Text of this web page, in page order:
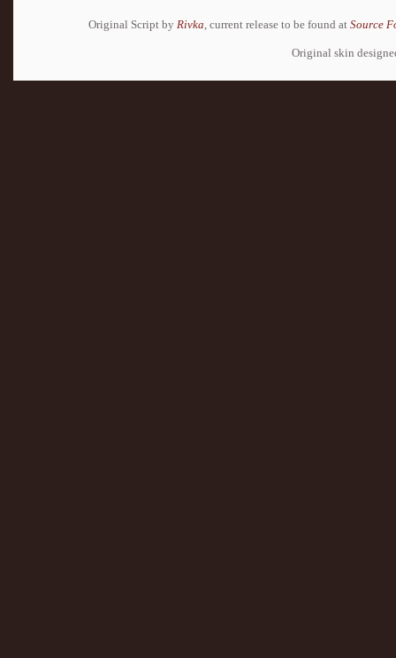
Original Script by Rivka , current release to be found at Source
Original skin